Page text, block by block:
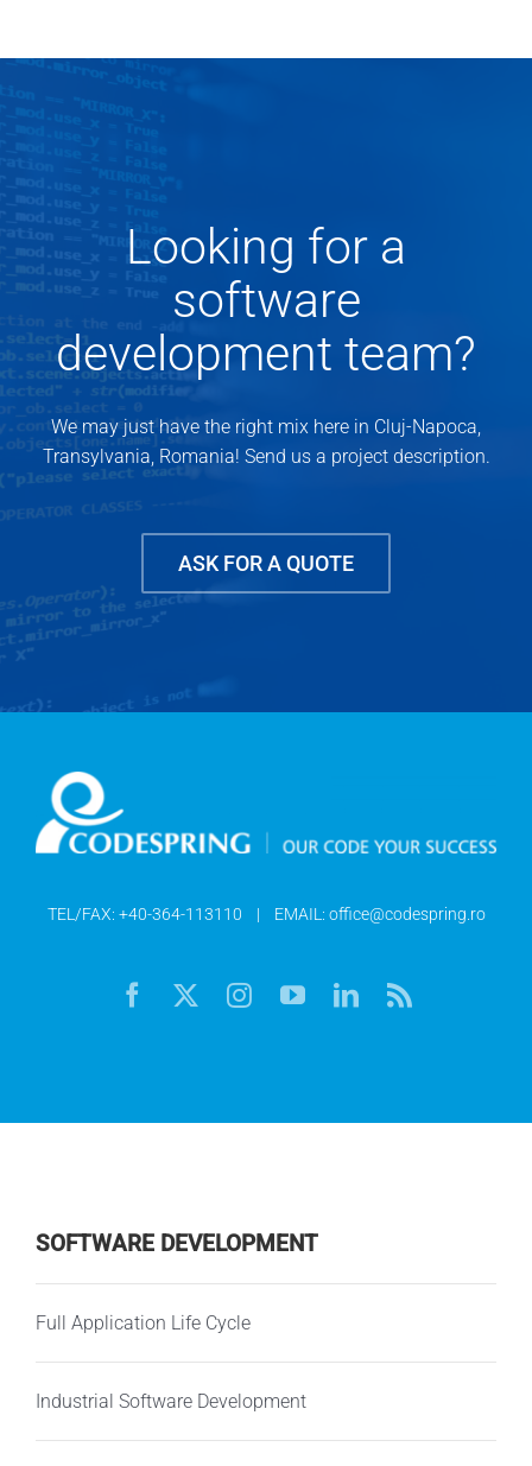
Looking for a
software
development team?
We may just have the right mix here in Cluj-Napoca,
Transylvania, Romania! Send us a project description.
ASK FOR A QUOTE
TEL/FAX: +40-364-113110 | EMAIL: office@codespring.ro
SOFTWARE DEVELOPMENT
Full Application Life Cycle
Industrial Software Development